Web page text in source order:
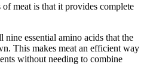
meat is that it provides complete
nine essential amino acids that the
This makes meat an efficient way
without needing to combine